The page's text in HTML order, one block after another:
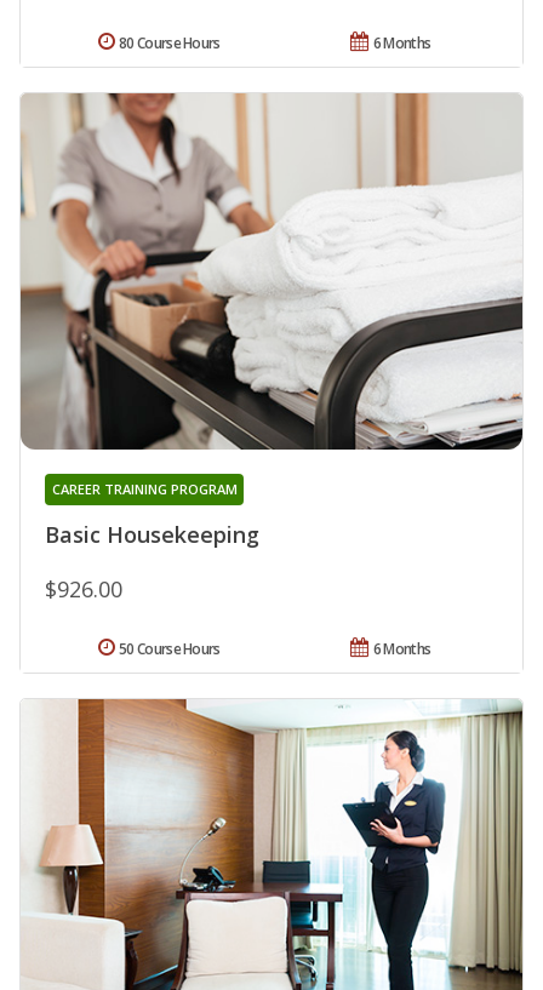
6 Months
80 Course Hours
Basic Housekeeping
CAREER TRAINING PROGRAM
$926.00
6 Months
50 Course Hours